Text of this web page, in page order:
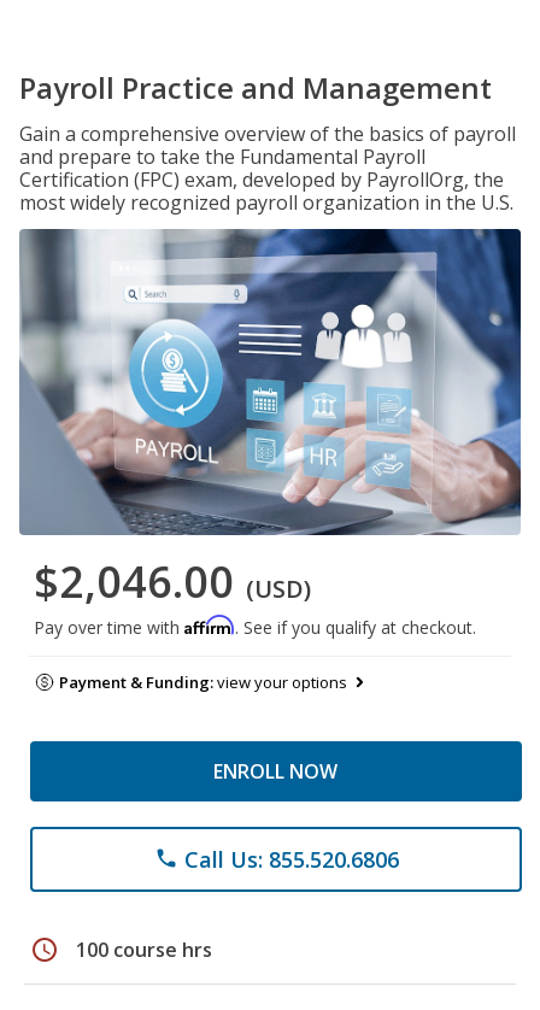
Payroll Practice and Management
Gain a comprehensive overview of the basics of payroll
and prepare to take the Fundamental Payroll
Certification (FPC) exam, developed by PayrollOrg, the
most widely recognized payroll organization in the U.S.
$2,046.00 (USD)
Pay over time with Affirm. See if you qualify at checkout.
Payment & Funding:view your options
ENROLL NOW
phone Call Us: 855.520.6806
schedule 100 course hrs